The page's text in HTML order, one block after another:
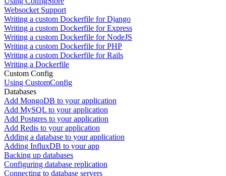
Websocket Support
Writing a custom Dockerfile for Django
Writing a custom Dockerfile for Express
Writing a custom Dockerfile for NodeJS
Writing a custom Dockerfile for PHP
Writing a custom Dockerfile for Rails
Writing a Dockerfile
Custom Config
Using CustomConfig
Databases
Add MongoDB to your application
Add MySQL to your application
Add Postgres to your application
Add Redis to your application
Adding a database to your application
Adding InfluxDB to your app
Backing up databases
Configuring database replication
Connecting to database servers